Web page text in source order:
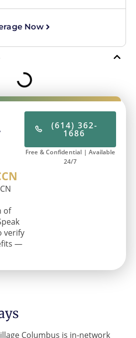
Now
of
verify
—
(614) 362-
1686
Free & Confidential | Available
24/7
Columbus is in-network